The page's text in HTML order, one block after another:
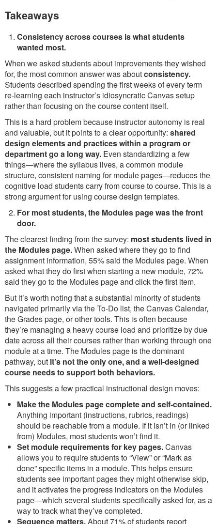
Takeaways
Consistency across courses is what students
wanted most.
When we asked students about improvements they wished
for, the most common answer was aboutconsistency.
Students described spending the first weeks of every term
re-learning each instructor’s idiosyncratic Canvas setup
rather than focusing on the course content itself.
This is a hard problem because instructor autonomy is real
and valuable, but it points to a clear opportunity: shared
design elements and practices within a program or
department go a long way. Even standardizing a few
things—where the syllabus lives, a common module
structure, consistent naming for module pages—reduces the
cognitive load students carry from course to course. This is a
strong argument for using course design templates.
For most students, the Modules page was the front
door.
The clearest finding from the survey: most students lived in
the Modules page.When asked where they go to find
assignment information, 55% said the Modules page. When
asked what they do first when starting a new module, 72%
said they go to the Modules page and click the first item.
But it’s worth noting that a substantial minority of students
navigated primarily via the To-Do list, the Canvas Calendar,
the Grades page, or other tools. This is often because
they’re managing a heavy course load and prioritize by due
date across all their courses rather than working through one
module at a time. The Modules page is the dominant
pathway, but it’s not the only one, and a well-designed
course needs to support both behaviors.
This suggests a few practical instructional design moves:
Make the Modules page complete and self-contained.
Anything important (instructions, rubrics, readings)
should be reachable from a module. If it isn’t in (or linked
from) Modules, most students won’t find it.
Set module requirements for key pages.Canvas
allows you to require students to “View” or “Mark as
done” specific items in a module. This helps ensure
students see important pages they might otherwise skip,
and it activates the progress indicators on the Modules
page—which several students specifically asked for, as a
way to track what they’ve completed.
Sequence matters.About 71% of students report